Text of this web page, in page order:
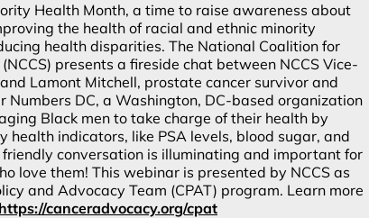
Health Month, a time to raise awareness about
the health of racial and ethnic minority
health disparities. The National Coalition for
presents a fireside chat between NCCS Vice-
and Lamont Mitchell, prostate cancer survivor and
Numbers DC, a Washington, DC-based organization
Black men to take charge of their health by
health indicators, like PSA levels, blood sugar, and
friendly conversation is illuminating and important for
love them! This webinar is presented by NCCS as
and Advocacy Team (CPAT) program. Learn more
https://canceradvocacy.org/cpat